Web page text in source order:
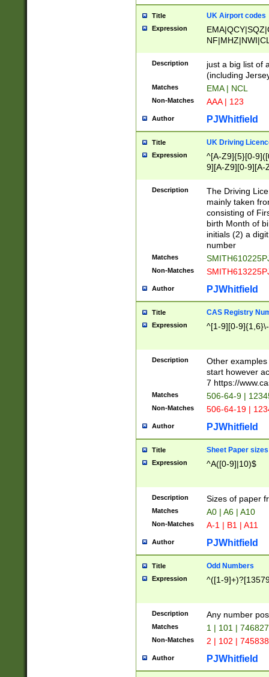
Title UK Airport codes
Expression
Description
just a big list of
(including
Matches EMA | NCL
Non-Matches AAA | 123
Author PJWhitfield
Title UK Driving
Expression
^[A-Z9]{5}[0-
9][A-Z9][0-9][A-
Description
The Driving
mainly taken
consisting of
birth Month of
initials (2) a
number
Matches
Non-Matches
Author PJWhitfield
Title CAS Registry
Expression ^[1-9][0-
Description
Other
start however
7 https://
Matches 506-64-9 |
Non-Matches 506-64-19 |
Author PJWhitfield
Title Sheet Paper sizes
Expression ^A([0-9]|10)$
Description Sizes of paper
Matches A0 | A6 | A10
Non-Matches A-1 | B1 | A11
Author PJWhitfield
Title Odd Numbers
Expression ^([1-
Description Any number
Matches 1 | 101 |
Non-Matches 2 | 102 |
Author PJWhitfield